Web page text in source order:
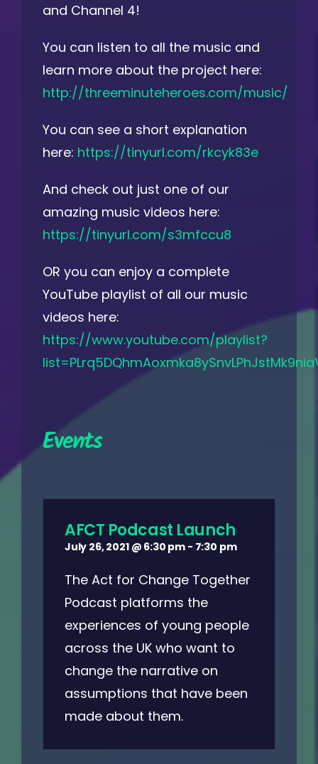
and Channel 4!
You can listen to all the music and
learn more about the project here:
http://threeminuteheroes.com/music/
You can see a short explanation
here: https://tinyurl.com/rkcyk83e
And check out just one of our
amazing music videos here:
https://tinyurl.com/s3mfccu8
OR you can enjoy a complete
YouTube playlist of all our music
videos here:
https://www.youtube.com/playlist?
Events
AFCT Podcast Launch
July 26, 2021 @ 6:30 pm - 7:30 pm
The Act for Change Together
Podcast platforms the
experiences of young people
across the UK who want to
change the narrative on
assumptions that have been
made about them.